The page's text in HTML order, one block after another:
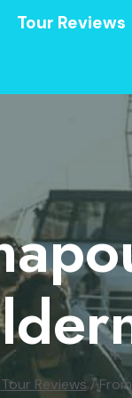
Tour Reviews
Tour Reviews /